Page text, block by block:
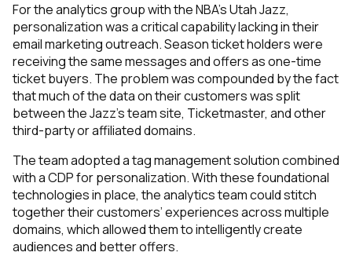
For the analytics group with the NBA’s Utah Jazz,
personalization was a critical capability lacking in their
email marketing outreach. Season ticket holders were
receiving the same messages and offers as one-time
ticket buyers. The problem was compounded by the fact
that much of the data on their customers was split
between the Jazz’s team site, Ticketmaster, and other
third-party or affiliated domains.
The team adopted a tag management solution combined
with a CDP for personalization. With these foundational
technologies in place, the analytics team could stitch
together their customers’ experiences across multiple
domains, which allowed them to intelligently create
audiences and better offers.